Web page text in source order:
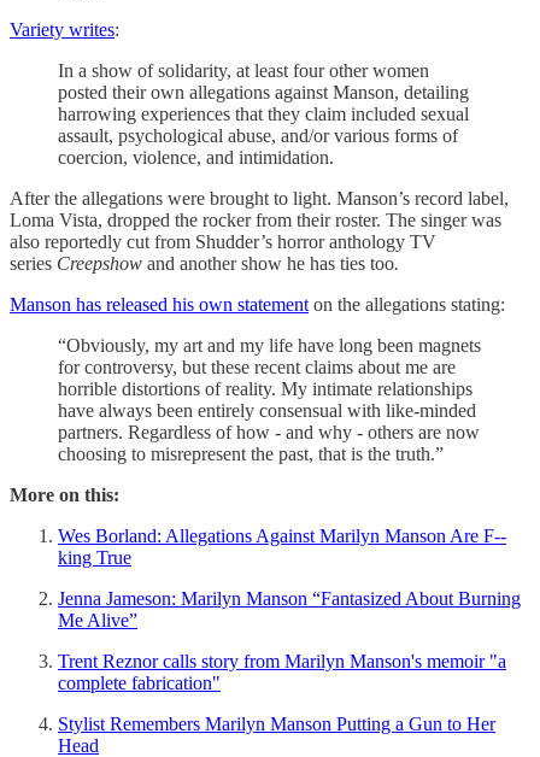
Variety writes:
In a show of solidarity, at least four other women
posted their own allegations against Manson, detailing
harrowing experiences that they claim included sexual
assault, psychological abuse, and/or various forms of
coercion, violence, and intimidation.
After the allegations were brought to light. Manson’s record label,
Loma Vista, dropped the rocker from their roster. The singer was
also reportedly cut from Shudder’s horror anthology TV
series Creepshow and another show he has ties too.
Manson has released his own statement on the allegations stating:
“Obviously, my art and my life have long been magnets
for controversy, but these recent claims about me are
horrible distortions of reality. My intimate relationships
have always been entirely consensual with like-minded
partners. Regardless of how - and why - others are now
choosing to misrepresent the past, that is the truth.”
More on this:
Wes Borland: Allegations Against Marilyn Manson Are F--
king True
Jenna Jameson: Marilyn Manson “Fantasized About Burning
Me Alive”
Trent Reznor calls story from Marilyn Manson's memoir "a
complete fabrication"
Stylist Remembers Marilyn Manson Putting a Gun to Her
Head